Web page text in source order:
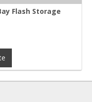
Flash Storage